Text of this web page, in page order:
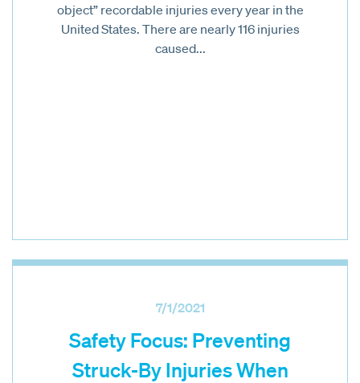
object” recordable injuries every year in the
United States. There are nearly 116 injuries
caused...
7/1/2021
Safety Focus: Preventing
Struck-By Injuries When